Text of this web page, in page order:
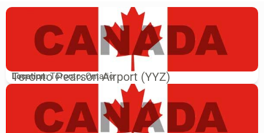
Toronto Pearson Airport (YYZ)
Location: Toronto, Ontario